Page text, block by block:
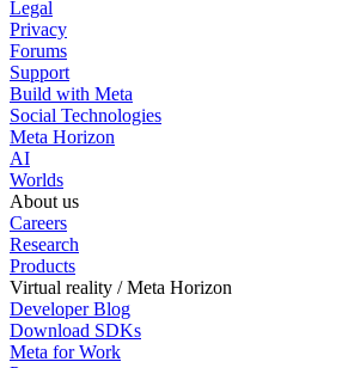
Legal
Privacy
Forums
Support
Build with Meta
Social Technologies
Meta Horizon
AI
Worlds
About us
Careers
Research
Products
Virtual reality / Meta Horizon
Developer Blog
Download SDKs
Meta for Work